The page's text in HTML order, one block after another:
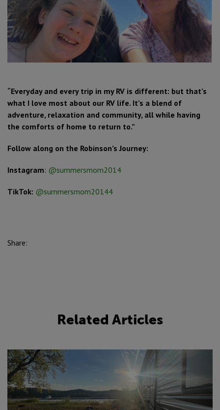
“Everyday and every trip in my RV is different: but that’s
what I love most about our RV life. It’s a blend of
adventure, relaxation and community, all while having
the comforts of home to return to.”
Follow along on the Robinson’s Journey:
Instagram: @summersmom2014
TikTok: @summersmom20144
Share:
Related Articles